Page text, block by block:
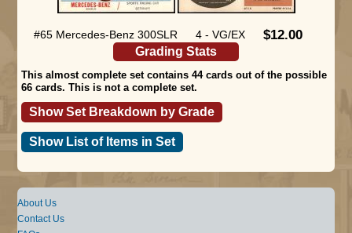
#65 Mercedes-Benz 300SLR 4 - VG/EX $12.00
Grading Stats
This almost complete set contains 44 cards out of the possible
66 cards. This is not a complete set.
Show Set Breakdown by Grade
Show List of Items in Set
About Us
Contact Us